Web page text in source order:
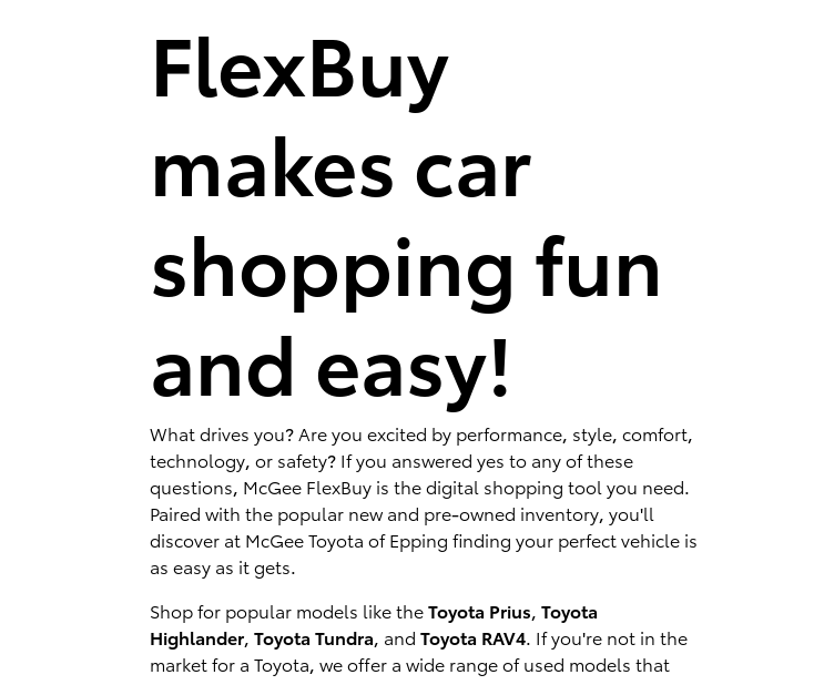
FlexBuy
makes car
shopping fun
and easy!
What drives you? Are you excited by performance, style, comfort,
technology, or safety? If you answered yes to any of these
questions, McGee FlexBuy is the digital shopping tool you need.
Paired with the popular new and pre-owned inventory, you'll
discover at McGee Toyota of Epping finding your perfect vehicle is
as easy as it gets.
Shop for popular models like theToyota Prius, Toyota
Highlander, Toyota Tundra, and Toyota RAV4. If you're not in the
market for a Toyota, we offer a wide range of used models that